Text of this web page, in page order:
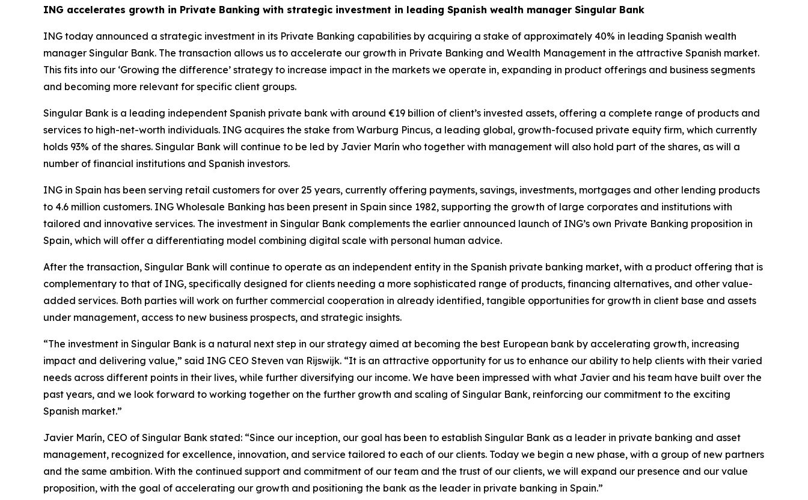
ING accelerates growth in Private Banking with strategic investment in leading Spanish wealth manager Singular Bank
ING today announced a strategic investment in its Private Banking capabilities by acquiring a stake of approximately 40% in leading Spanish wealth
manager Singular Bank. The transaction allows us to accelerate our growth in Private Banking and Wealth Management in the attractive Spanish market.
This fits into our ‘Growing the difference’ strategy to increase impact in the markets we operate in, expanding in product offerings and business segments
and becoming more relevant for specific client groups.
Singular Bank is a leading independent Spanish private bank with around €19 billion of client’s invested assets, offering a complete range of products and
services to high-net-worth individuals. ING acquires the stake from Warburg Pincus, a leading global, growth-focused private equity firm, which currently
holds 93% of the shares. Singular Bank will continue to be led by Javier Marín who together with management will also hold part of the shares, as will a
number of financial institutions and Spanish investors.
ING in Spain has been serving retail customers for over 25 years, currently offering payments, savings, investments, mortgages and other lending products
to 4.6 million customers. ING Wholesale Banking has been present in Spain since 1982, supporting the growth of large corporates and institutions with
tailored and innovative services. The investment in Singular Bank complements the earlier announced launch of ING’s own Private Banking proposition in
Spain, which will offer a differentiating model combining digital scale with personal human advice.
After the transaction, Singular Bank will continue to operate as an independent entity in the Spanish private banking market, with a product offering that is
complementary to that of ING, specifically designed for clients needing a more sophisticated range of products, financing alternatives, and other value-
added services. Both parties will work on further commercial cooperation in already identified, tangible opportunities for growth in client base and assets
under management, access to new business prospects, and strategic insights.
“The investment in Singular Bank is a natural next step in our strategy aimed at becoming the best European bank by accelerating growth, increasing
impact and delivering value,” said ING CEO Steven van Rijswijk. “It is an attractive opportunity for us to enhance our ability to help clients with their varied
needs across different points in their lives, while further diversifying our income. We have been impressed with what Javier and his team have built over the
past years, and we look forward to working together on the further growth and scaling of Singular Bank, reinforcing our commitment to the exciting
Spanish market.”
Javier Marín, CEO of Singular Bank stated: “Since our inception, our goal has been to establish Singular Bank as a leader in private banking and asset
management, recognized for excellence, innovation, and service tailored to each of our clients. Today we begin a new phase, with a group of new partners
and the same ambition. With the continued support and commitment of our team and the trust of our clients, we will expand our presence and our value
proposition, with the goal of accelerating our growth and positioning the bank as the leader in private banking in Spain.”